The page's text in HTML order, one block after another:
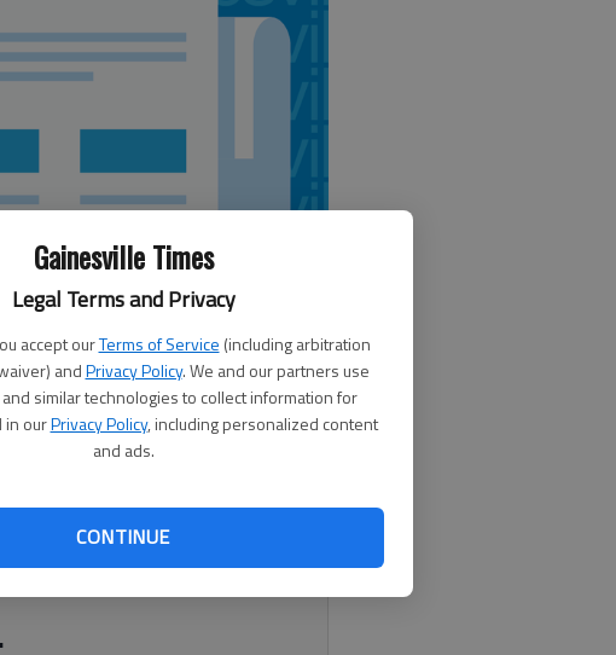
Gainesville Times
Legal Terms and Privacy
accept ourTerms of Service (including arbitration
andPrivacy Policy. We and our partners use
similar technologies to collect information for
in ourPrivacy Policy, including personalized content
and ads.
CONTINUE
spots to No. 8 in the most recent
Released Wednesday morning. The
College and Queens University
Friday after dropping the opening